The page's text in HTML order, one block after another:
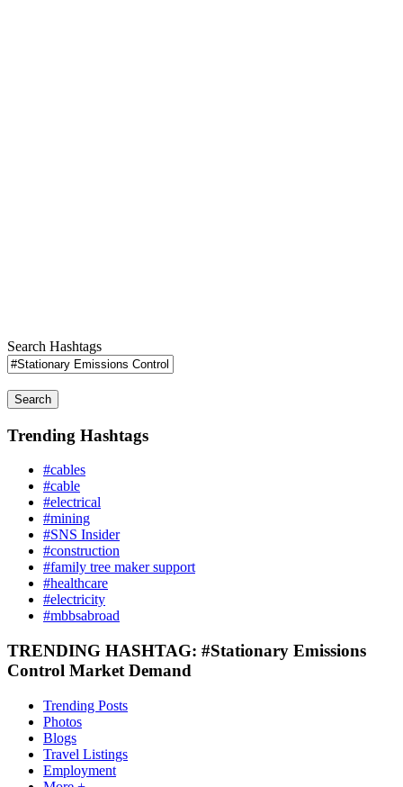
Search Hashtags
Search
Trending Hashtags
#cables
#cable
#electrical
#mining
#SNS Insider
#construction
#family tree maker support
#healthcare
#electricity
#mbbsabroad
TRENDING HASHTAG: #Stationary Emissions
Control Market Demand
Trending Posts
Photos
Blogs
Travel Listings
Employment